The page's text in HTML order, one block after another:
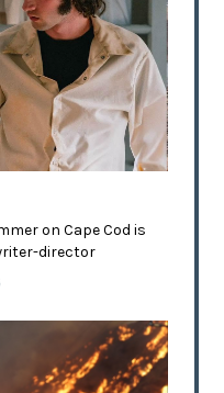
on Cape Cod is
director